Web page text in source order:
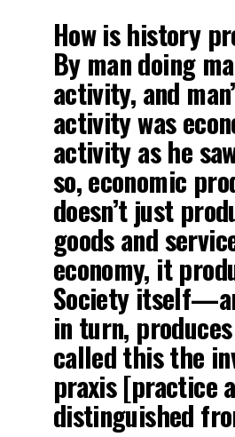
How is history
By man doing
activity, and
activity was
activity as he
so, economic
doesn’t just
goods and
economy, it
Society
in turn,
called this the
praxis [practice
distinguished